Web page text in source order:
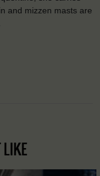
and mizzen masts are